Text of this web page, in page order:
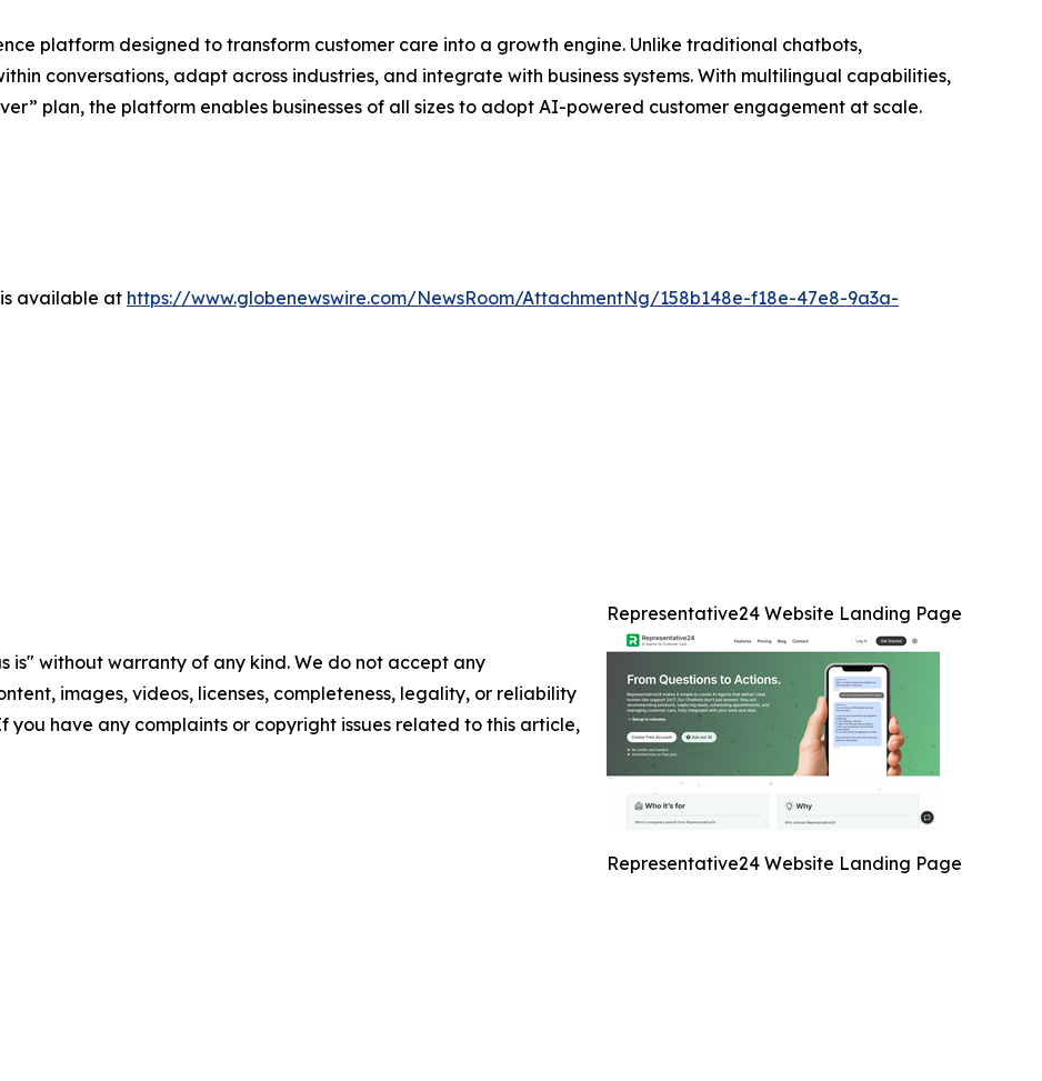
platform designed to transform customer care into a growth engine. Unlike traditional chatbots,
conversations, adapt across industries, and integrate with business systems. With multilingual capabilities,
plan, the platform enables businesses of all sizes to adopt AI-powered customer engagement at scale.
available at https://www.globenewswire.com/NewsRoom/AttachmentNg/158b148e-f18e-47e8-9a3a-
Representative24 Website Landing Page
Representative24 Website Landing Page
is" without warranty of any kind. We do not accept any
images, videos, licenses, completeness, legality, or reliability
have any complaints or copyright issues related to this article,